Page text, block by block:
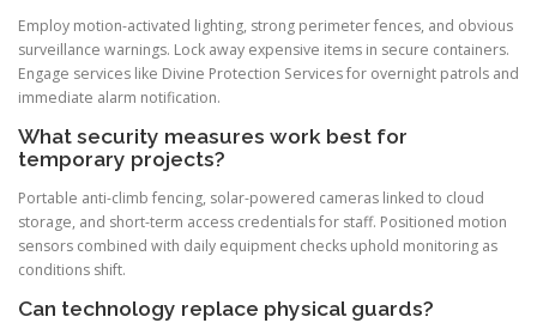
Employ motion-activated lighting, strong perimeter fences, and obvious
surveillance warnings. Lock away expensive items in secure containers.
Engage services like Divine Protection Services for overnight patrols and
immediate alarm notification.
What security measures work best for
temporary projects?
Portable anti-climb fencing, solar-powered cameras linked to cloud
storage, and short-term access credentials for staff. Positioned motion
sensors combined with daily equipment checks uphold monitoring as
conditions shift.
Can technology replace physical guards?